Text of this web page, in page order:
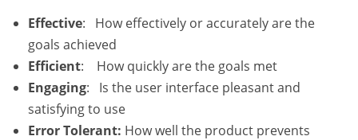
Effective: How effectively or accurately are the
goals achieved
Efficient: How quickly are the goals met
Engaging: Is the user interface pleasant and
satisfying to use
Error Tolerant: How well the product prevents